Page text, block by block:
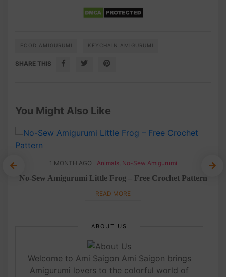
FOOD AMIGURUMI KEYCHAIN AMIGURUMI
SHARE THIS
You Might Also Like
1 MONTH AGO Animals, No-Sew Amigurumi
No-Sew Amigurumi Little Frog – Free Crochet Pattern
READ MORE
ABOUT US
Welcome to Ami Saigon Ami Saigon brings
Amigurumi lovers to the colorful world of